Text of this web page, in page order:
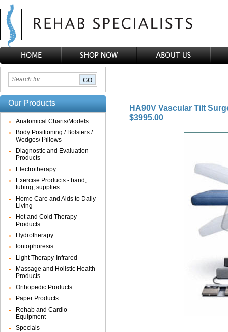
Our Products
Anatomical Charts/Models
Body Positioning / Bolsters /
Wedges/ Pillows
Diagnostic and Evaluation
Products
Electrotherapy
Exercise Products - band,
tubing, supplies
Home Care and Aids to Daily
Living
Hot and Cold Therapy
Products
Hydrotherapy
Iontophoresis
Light Therapy-Infrared
Massage and Holistic Health
Products
Orthopedic Products
Paper Products
Rehab and Cardio
Equipment
Specials
HA90V Vascular Tilt
$3995.00